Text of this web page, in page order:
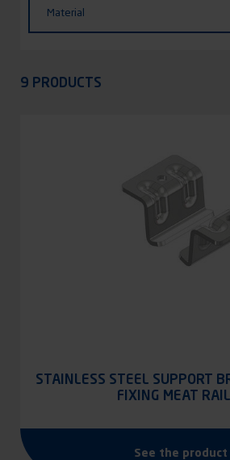
Material
9 PRODUCTS
STAINLESS STEEL SUPPORT
FIXING MEAT RAIL
See the product